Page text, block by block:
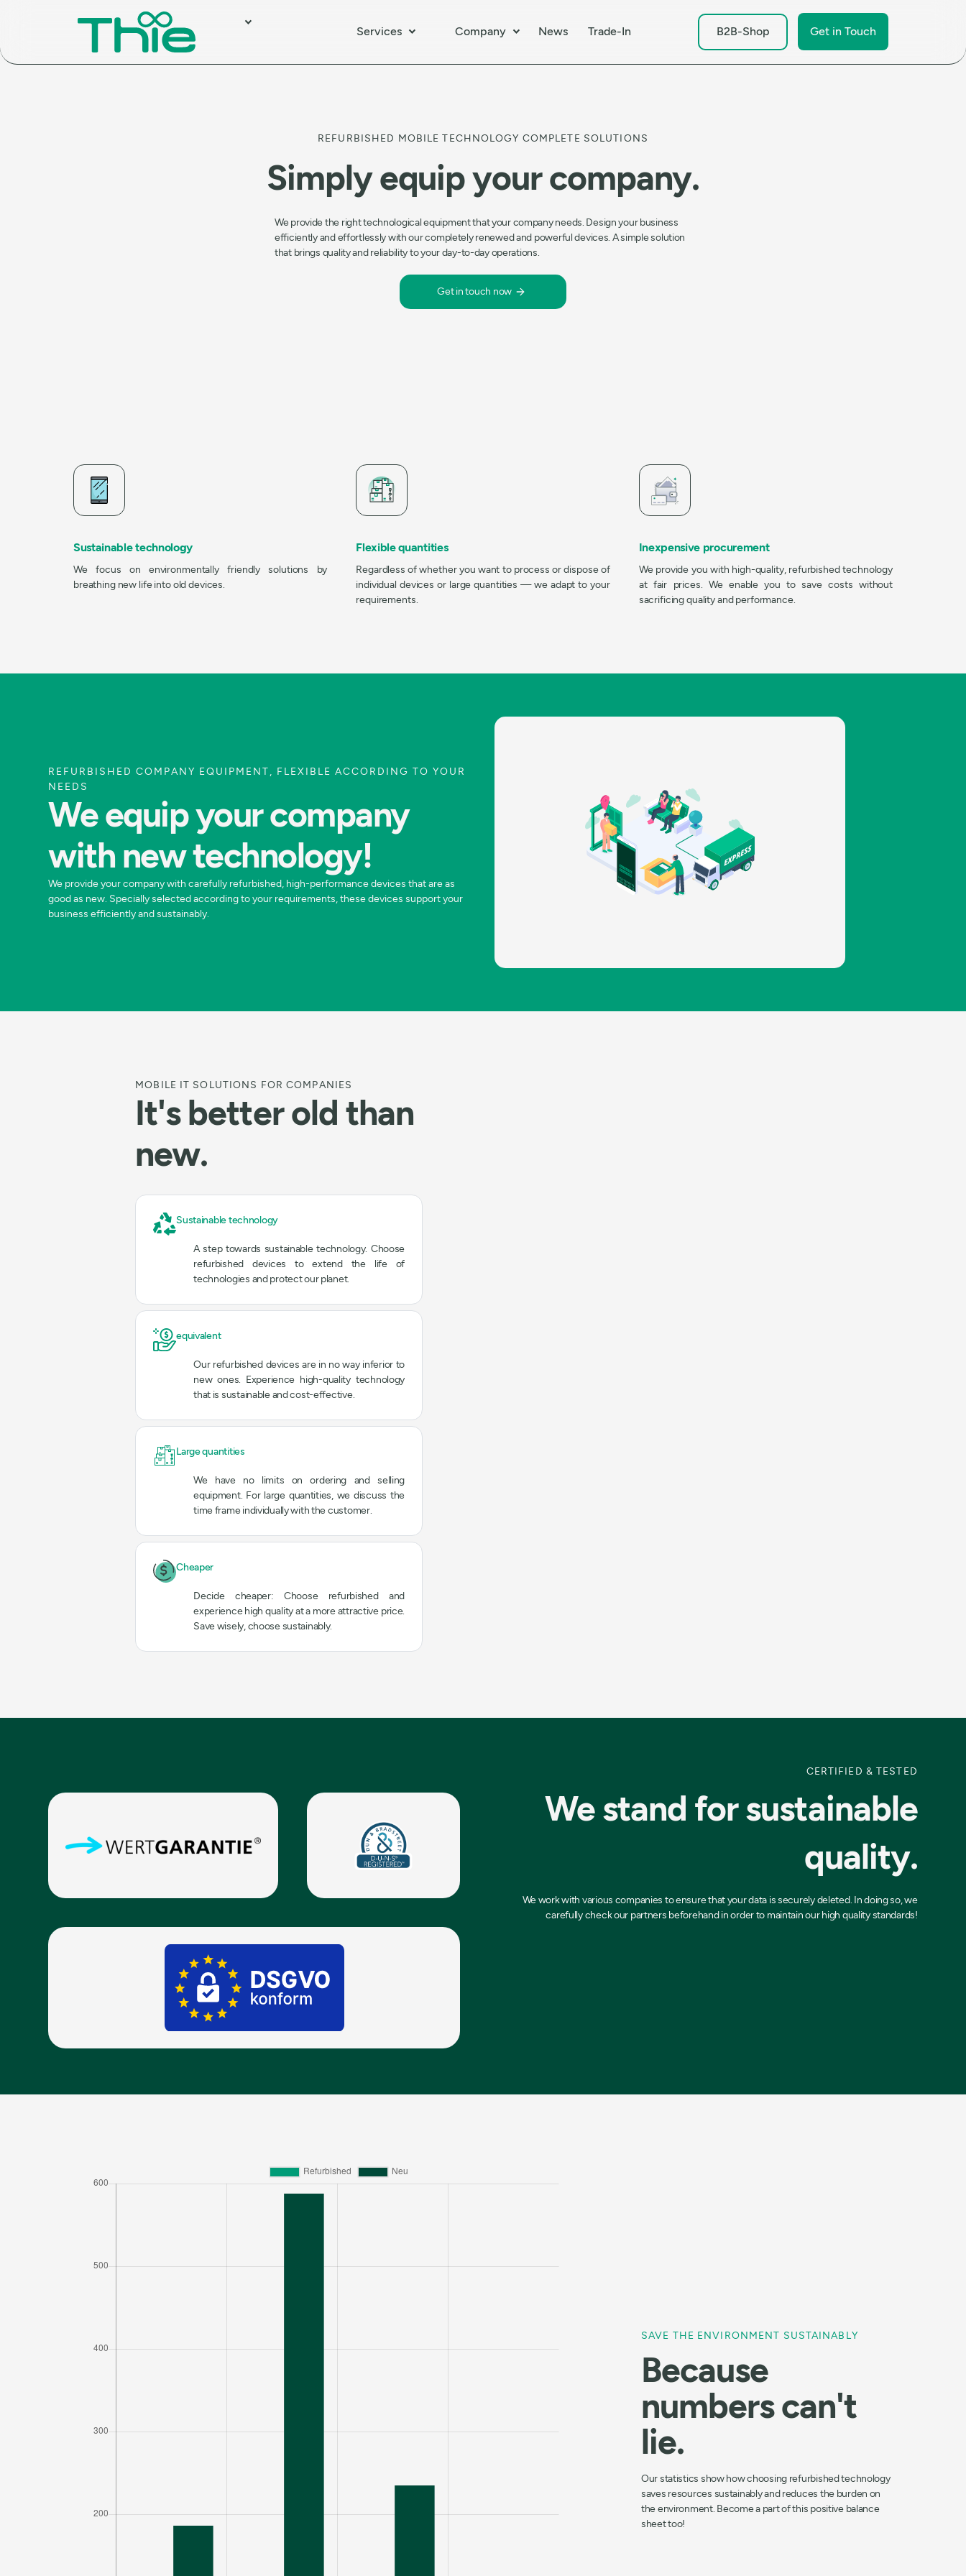
Services Company News Trade-In B2B-Shop Get in Touch
REFURBISHED MOBILE TECHNOLOGY COMPLETE SOLUTIONS
Simply equip your company.
We provide the right technological equipment that your company needs. Design your business
efficiently and effortlessly with our completely renewed and powerful devices. A simple solution
that brings quality and reliability to your day-to-day operations.
Get in touch now
Sustainable technology
We focus on environmentally friendly solutions by
breathing new life into old devices.
Flexible quantities
Regardless of whether you want to process or dispose of
individual devices or large quantities — we adapt to your
requirements.
Inexpensive procurement
We provide you with high-quality, refurbished technology
at fair prices. We enable you to save costs without
sacrificing quality and performance.
REFURBISHED COMPANY EQUIPMENT, FLEXIBLE ACCORDING TO YOUR
NEEDS
We equip your company
with new technology!
We provide your company with carefully refurbished, high-performance devices that are as
good as new. Specially selected according to your requirements, these devices support your
business efficiently and sustainably.
MOBILE IT SOLUTIONS FOR COMPANIES
It's better old than
new.
Sustainable technology
A step towards sustainable technology. Choose
refurbished devices to extend the life of
technologies and protect our planet.
equivalent
Our refurbished devices are in no way inferior to
new ones. Experience high-quality technology
that is sustainable and cost-effective.
Large quantities
We have no limits on ordering and selling
equipment. For large quantities, we discuss the
time frame individually with the customer.
Cheaper
Decide cheaper: Choose refurbished and
experience high quality at a more attractive price.
Save wisely, choose sustainably.
CERTIFIED & TESTED
We stand for sustainable
quality.
We work with various companies to ensure that your data is securely deleted. In doing so, we
carefully check our partners beforehand in order to maintain our high quality standards!
SAVE THE ENVIRONMENT SUSTAINABLY
Because
numbers can't
lie.
Our statistics show how choosing refurbished technology
saves resources sustainably and reduces the burden on
the environment. Become a part of this positive balance
sheet too!